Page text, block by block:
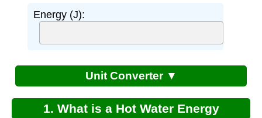
Energy (J):
Unit Converter ▼
1. What is a Hot Water Energy